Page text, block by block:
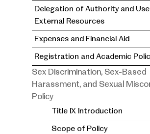
Delegation of Authority and
External Resources
Expenses and Financial Aid
Registration and Academic
Sex Discrimination, Sex-Based
Harassment, and Sexual
Policy
Title IX Introduction
Scope of Policy